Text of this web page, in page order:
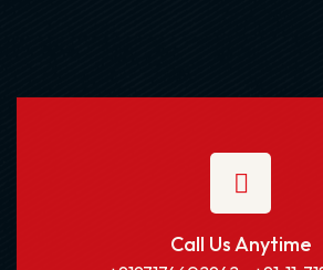
Call Us Anytime